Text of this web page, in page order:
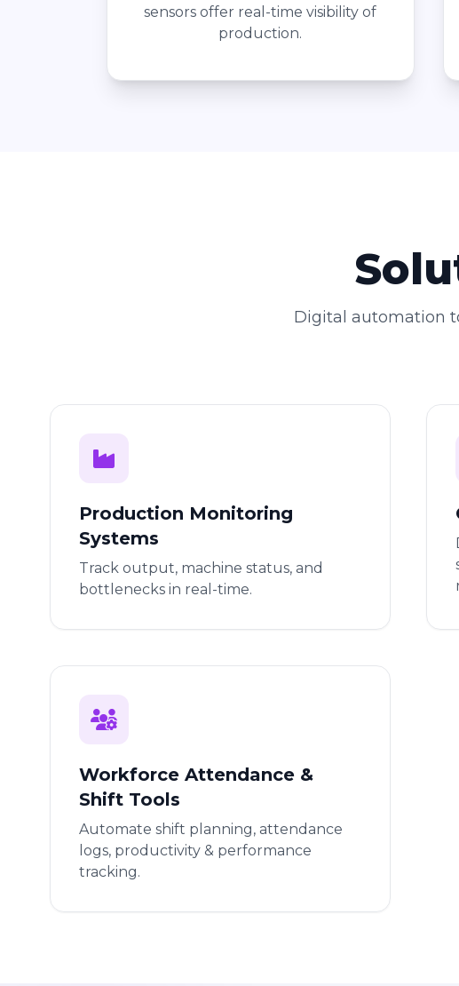
sensors offer real-time visibility of
production.
Digital automation
Production Monitoring
Systems
Track output, machine status, and
bottlenecks in real-time.
Workforce Attendance &
Shift Tools
Automate shift planning, attendance
logs, productivity & performance
tracking.